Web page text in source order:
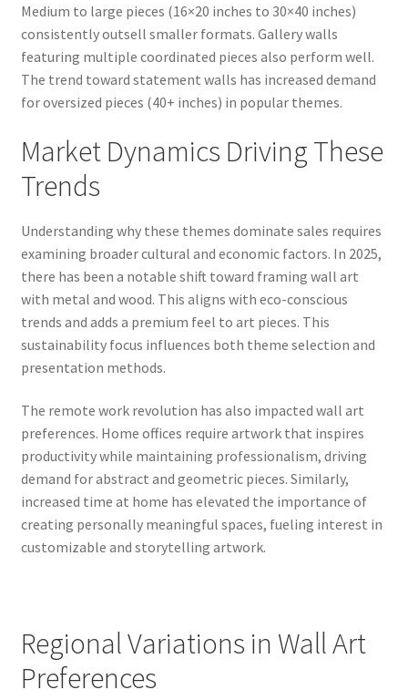
Medium to large pieces (16×20 inches to 30×40 inches)
consistently outsell smaller formats. Gallery walls
featuring multiple coordinated pieces also perform well.
The trend toward statement walls has increased demand
for oversized pieces (40+ inches) in popular themes.
Market Dynamics Driving These
Trends
Understanding why these themes dominate sales requires
examining broader cultural and economic factors. In 2025,
there has been a notable shift toward framing wall art
with metal and wood. This aligns with eco-conscious
trends and adds a premium feel to art pieces. This
sustainability focus influences both theme selection and
presentation methods.
The remote work revolution has also impacted wall art
preferences. Home offices require artwork that inspires
productivity while maintaining professionalism, driving
demand for abstract and geometric pieces. Similarly,
increased time at home has elevated the importance of
creating personally meaningful spaces, fueling interest in
customizable and storytelling artwork.
Regional Variations in Wall Art
Preferences